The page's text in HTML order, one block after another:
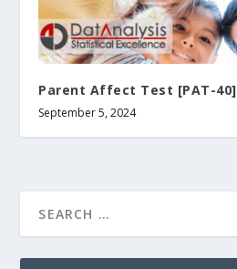
Parent Affect Test [PAT-40]
September 5, 2024